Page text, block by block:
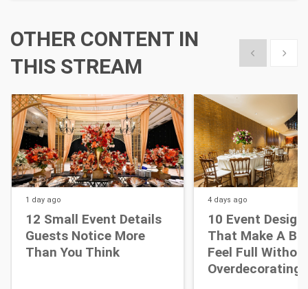
OTHER CONTENT IN
THIS STREAM
Show previous
Show
1 day ago
12 Small Event Details
Guests Notice More
Than You Think
4 days ago
10 Event
That Make A
Feel Full
Overdecorating